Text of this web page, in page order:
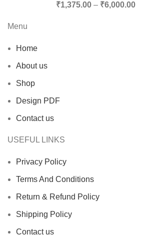
₹1,375.00 – ₹6,000.00
Menu
Home
About us
Shop
Design PDF
Contact us
USEFUL LINKS
Privacy Policy
Terms And Conditions
Return & Refund Policy
Shipping Policy
Contact us